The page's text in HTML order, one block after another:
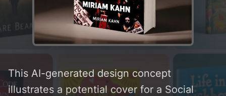
This AI-generated design concept
illustrates a potential cover for a Social